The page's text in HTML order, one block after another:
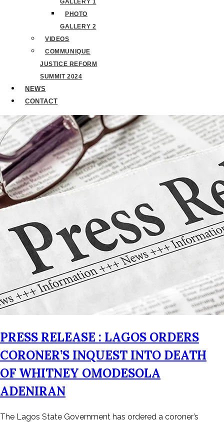
GALLERY 1
PHOTO
GALLERY 2
VIDEOS
COMMUNIQUE
JUSTICE REFORM
SUMMIT 2024
NEWS
CONTACT
PRESS RELEASE : LAGOS ORDERS
CORONER’S INQUEST INTO DEATH
OF WHITNEY OMODESOLA
ADENIRAN
Posted
The Lagos State Government has ordered a coroner’s